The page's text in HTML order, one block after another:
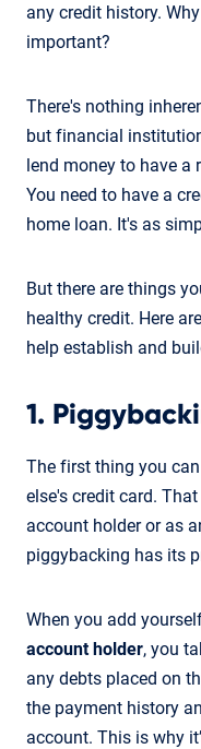
any credit history.
important?
There's nothing
but financial
lend money to have a
You need to have a
home loan. It's as
But there are things
healthy credit. Here
help establish and
1.
The first thing you
else's credit card.
account holder or as
piggybacking has its
When you add
account holder, you
any debts placed on
the payment history
account. This is why